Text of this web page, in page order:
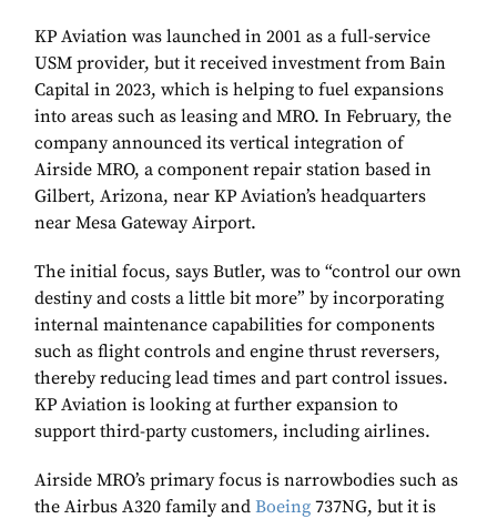
KP Aviation was launched in 2001 as a full-service
USM provider, but it received investment from Bain
Capital in 2023, which is helping to fuel expansions
into areas such as leasing and MRO. In February, the
company announced its vertical integration of
Airside MRO, a component repair station based in
Gilbert, Arizona, near KP Aviation’s headquarters
near Mesa Gateway Airport.
The initial focus, says Butler, was to “control our own
destiny and costs a little bit more” by incorporating
internal maintenance capabilities for components
such as flight controls and engine thrust reversers,
thereby reducing lead times and part control issues.
KP Aviation is looking at further expansion to
support third-party customers, including airlines.
Airside MRO’s primary focus is narrowbodies such as
the Airbus A320 family and Boeing 737NG, but it is